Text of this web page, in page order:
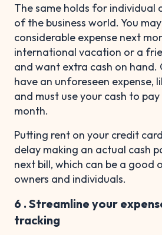
The same holds for individual
of the business world. You
considerable expense next
international vacation or a
and want extra cash on hand.
have an unforeseen expense,
and must use your cash to
month.
Putting rent on your credit
delay making an actual cash
next bill, which can be a good
owners and individuals.
6 . Streamline your
tracking